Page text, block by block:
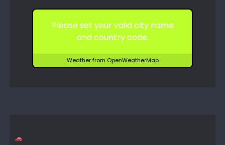
Please set your valid city name
and country code.
Weather from OpenWeatherMap